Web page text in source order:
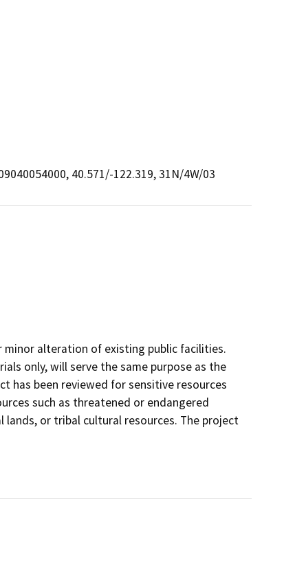
40.571/-122.319, 31N/4W/03
minor alteration of existing public facilities.
only, will serve the same purpose as the
has been reviewed for sensitive resources
such as threatened or endangered
or tribal cultural resources. The project